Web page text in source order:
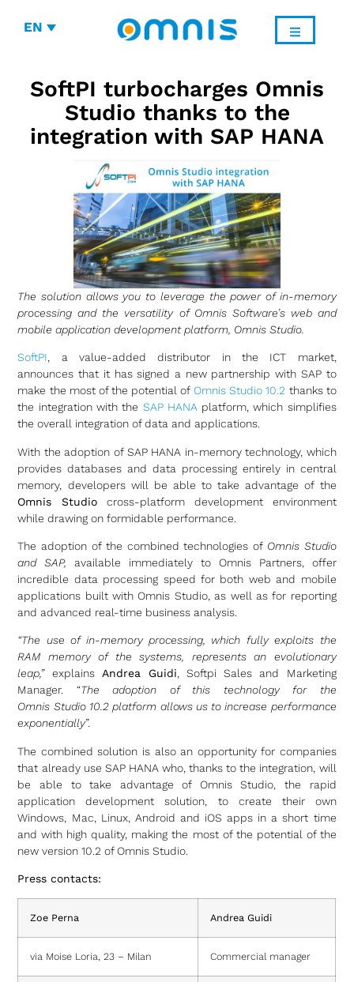
EN
SoftPI turbocharges Omnis
Studio thanks to the
integration with SAP HANA
The solution allows you to leverage the power of in-memory
processing and the versatility of Omnis Software’s web and
mobile application development platform, Omnis Studio.
SoftPI , a value-added distributor in the ICT market,
announces that it has signed a new partnership with SAP to
make the most of the potential ofOmnis Studio 10.2 thanks to
the integration with the SAP HANA platform, which simplifies
the overall integration of data and applications.
With the adoption of SAP HANA in-memory technology, which
provides databases and data processing entirely in central
memory, developers will be able to take advantage of the
Omnis Studio cross-platform development environment
while drawing on formidable performance.
The adoption of the combined technologies of Omnis Studio
and SAP, available immediately to Omnis Partners, offer
incredible data processing speed for both web and mobile
applications built with Omnis Studio, as well as for reporting
and advanced real-time business analysis.
“The use of in-memory processing, which fully exploits the
RAM memory of the systems, represents an evolutionary
leap,”explains Andrea Guidi, Softpi Sales and Marketing
Manager. “The adoption of this technology for the
Omnis Studio 10.2platform allows us to increase performance
exponentially”.
The combined solution is also an opportunity for companies
that already use SAP HANA who, thanks to the integration, will
be able to take advantage of Omnis Studio, the rapid
application development solution, to create their own
Windows, Mac, Linux, Android and iOS apps in a short time
and with high quality, making the most of the potential of the
new version 10.2 of Omnis Studio.
Press contacts:
Zoe Perna Andrea Guidi
via Moise Loria, 23 – Milan Commercial manager